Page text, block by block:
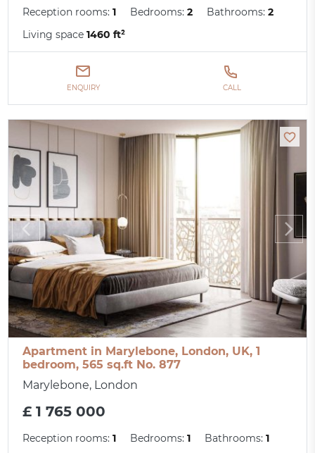
Reception rooms:1 Bedrooms:2 Bathrooms:2
Living space1460 ft²
ENQUIRY CALL
Apartment in Marylebone, London, UK, 1
bedroom, 565 sq.ft No. 877
Marylebone, London
£ 1 765 000
Reception rooms:1 Bedrooms:1 Bathrooms:1